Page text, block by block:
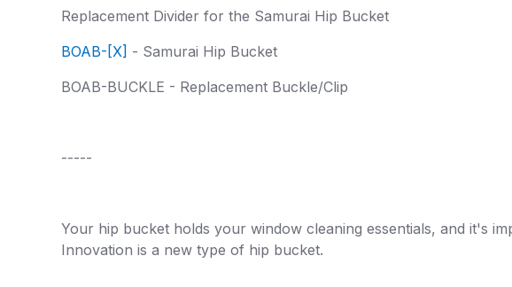
Replacement Divider for the Samurai Hip Bucket
BOAB-[X] - Samurai Hip Bucket
BOAB-BUCKLE - Replacement Buckle/Clip
-----
Your hip bucket holds your window cleaning essentials, and it's
Innovation is a new type of hip bucket.